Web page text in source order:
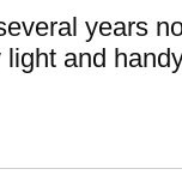
years
and